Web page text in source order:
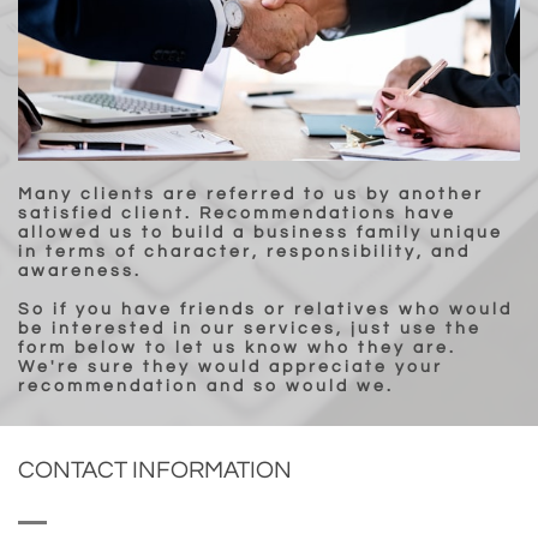
Many clients are referred to us by another
satisfied client. Recommendations have
allowed us to build a business family unique
in terms of character, responsibility, and
awareness.
So if you have friends or relatives who would
be interested in our services, just use the
form below to let us know who they are.
We're sure they would appreciate your
recommendation and so would we.
CONTACT INFORMATION